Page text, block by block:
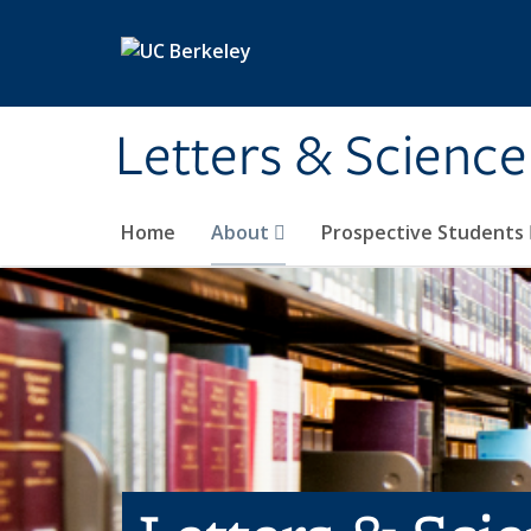
Letters & Science
Home About Prospective Students